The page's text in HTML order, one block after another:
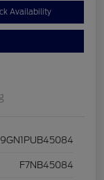
Availability
F7NB45084